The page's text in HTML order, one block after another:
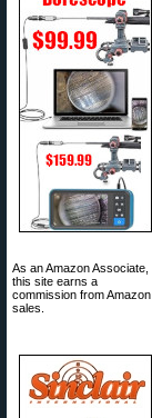
As an Amazon Associate,
this site earns a
commission from Amazon
sales.